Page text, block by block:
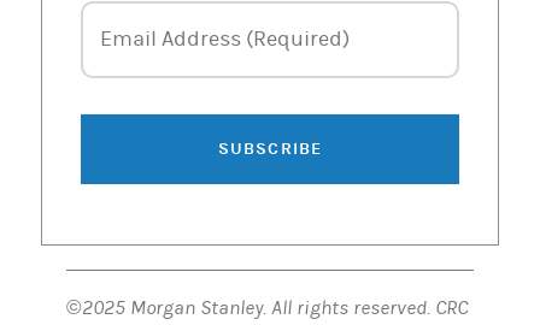
Email Address
Email Address (Required)
SUBSCRIBE
©2025 Morgan Stanley. All rights reserved. CRC